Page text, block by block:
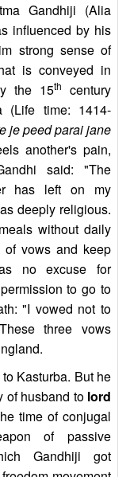
Gandhiji (Alia
influenced by his
strong sense of
is conveyed in
the 15th
century
(Life time: 1414-
je peed parai jane
another's pain,
said: "The
has left on my
deeply religious.
without daily
of vows and keep
no excuse for
to go to
"I vowed not to
three vows
Kasturba. But he
of husband to lord
time of conjugal
of passive
Gandhiji got